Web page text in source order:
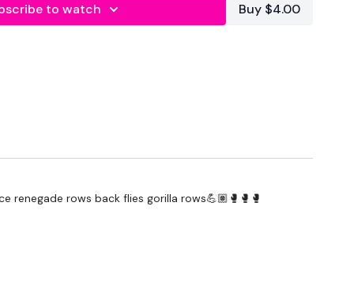
- Lower your weight & concentrate on form & just
to watch Buy $4.00
renegade rows back flies gorilla rows💪🏽🥊🥊🥊